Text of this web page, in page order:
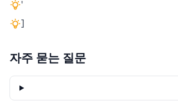
'
]
자주 묻는 질문